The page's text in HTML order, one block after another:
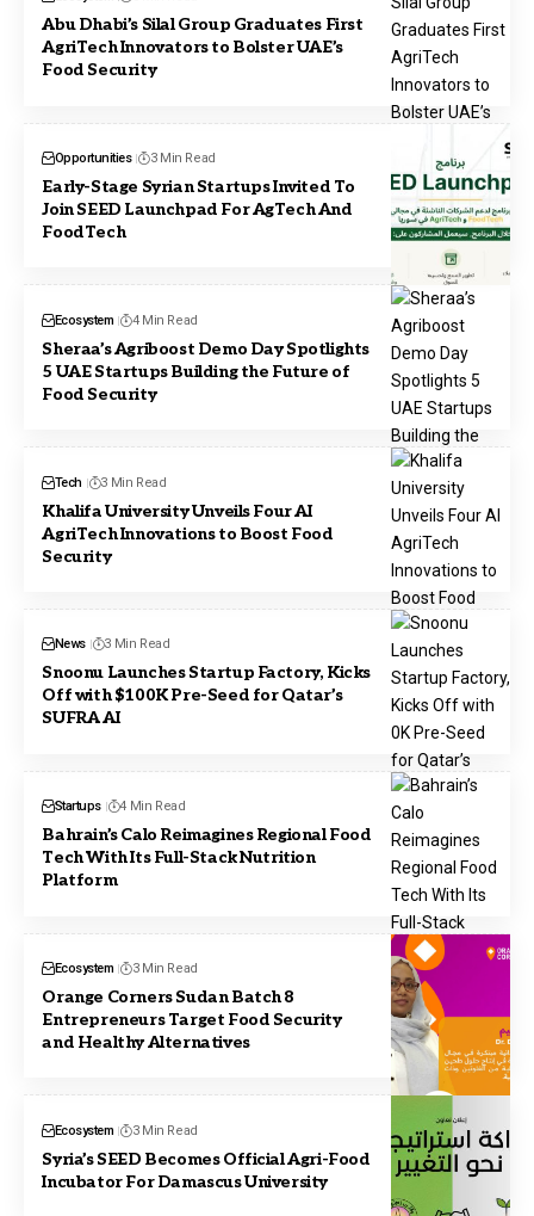
Abu Dhabi’s Silal Group Graduates First
AgriTech Innovators to Bolster UAE’s
Food Security
Opportunities 3 Min Read
Early-Stage Syrian Startups Invited To
Join SEED Launchpad For AgTech And
FoodTech
Ecosystem 4 Min Read
Sheraa’s Agriboost Demo Day Spotlights
5 UAE Startups Building the Future of
Food Security
Tech 3 Min Read
Khalifa University Unveils Four AI
AgriTech Innovations to Boost Food
Security
News 3 Min Read
Snoonu Launches Startup Factory, Kicks
Off with $100K Pre-Seed for Qatar’s
SUFRA AI
Startups 4 Min Read
Bahrain’s Calo Reimagines Regional Food
Tech With Its Full-Stack Nutrition
Platform
Ecosystem 3 Min Read
Orange Corners Sudan Batch 8
Entrepreneurs Target Food Security
and Healthy Alternatives
Ecosystem 3 Min Read
Syria’s SEED Becomes Official Agri-Food
Incubator For Damascus University